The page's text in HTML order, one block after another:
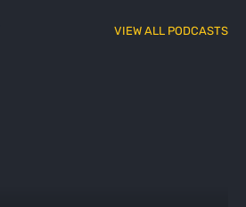
VIEW ALL PODCASTS